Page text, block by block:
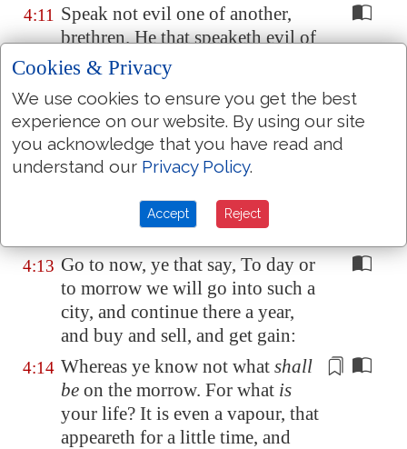
4:11 Speak not evil one of another,
brethren. He that speaketh evil of
his brother, and judgeth his
brother, speaketh evil of the law,
and judgeth the law: but if thou
judge the law, thou art not a doer
of the law, but a judge.
able to save and to destroy: who
art thou that judgest another?
4:13 Go to now, ye that say, To day or
to morrow we will go into such a
city, and continue there a year,
and buy and sell, and get gain:
4:14 Whereas ye know not what shall
be on the morrow. For what is
your life? It is even a vapour, that
appeareth for a little time, and
Cookies & Privacy
We use cookies to ensure you get the best
experience on our website. By using our site
you acknowledge that you have read and
understand our Privacy Policy.
Accept Reject